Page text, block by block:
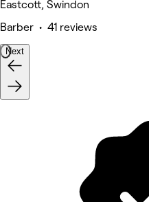
Eastcott, Swindon
Barber • 41 reviews
Next